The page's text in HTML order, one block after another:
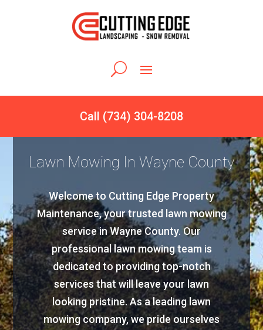
Call (734) 304-8208
Lawn Mowing In Wayne County
Welcome to Cutting Edge Property
Maintenance, your trusted lawn mowing
service in Wayne County. Our
professional lawn mowing team is
dedicated to providing top-notch
services that will leave your lawn
looking pristine. As a leading lawn
mowing company, we pride ourselves